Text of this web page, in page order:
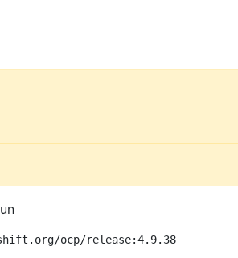
ocp/release:4.9.38